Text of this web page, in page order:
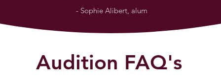
- Sophie Alibert, alum
Audition FAQ's